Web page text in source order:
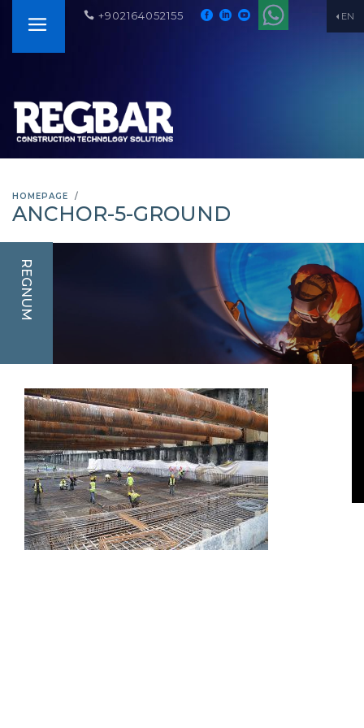
EN
+902164052155
HOMEPAGE
ANCHOR-5-GROUND
REGNUM